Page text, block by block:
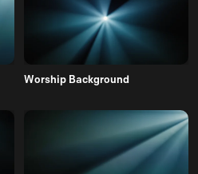
Worship Background